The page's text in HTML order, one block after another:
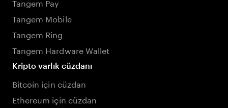
Tangem Mobile
Tangem Ring
Tangem Hardware Wallet
Kripto varlık cüzdanı
Bitcoin için cüzdan
Ethereum için cüzdan